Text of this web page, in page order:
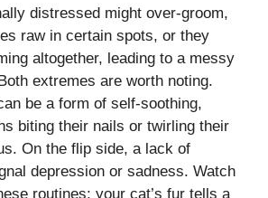
distressed might over-groom,
raw in certain spots, or they
altogether, leading to a messy
extremes are worth noting.
be a form of self-soothing,
biting their nails or twirling their
On the flip side, a lack of
depression or sadness. Watch
routines; your cat’s fur tells a